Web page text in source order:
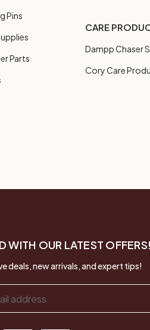
Pins
Parts
CARE
Dampp Chaser
Cory Care
WITH OUR LATEST OFFERS!
deals, new arrivals, and expert tips!